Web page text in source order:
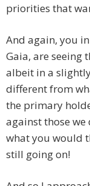
priorities that
And again, you
Gaia, are seeing
albeit in a
different from
the primary
against those
what you would
still going on!